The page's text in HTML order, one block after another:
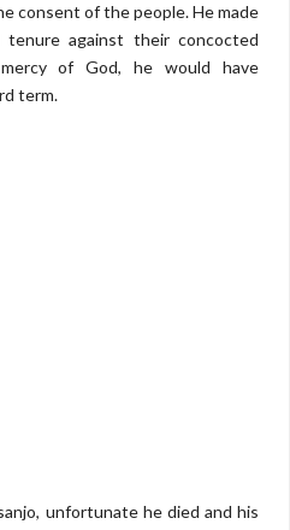
consent of the people. He made
against their concocted
of God, he would have
term.
unfortunate he died and his